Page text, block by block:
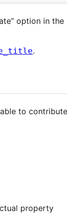
option in
.
to
property